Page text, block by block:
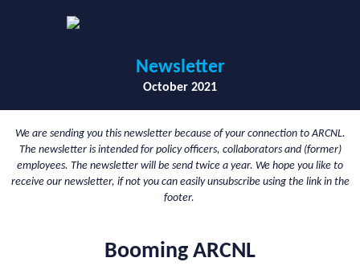
Newsletter
October 2021
We are sending you this newsletter because of your connection to ARCNL.
The newsletter is intended for policy officers, collaborators and (former)
employees. The newsletter will be send twice a year. We hope you like to
receive our newsletter, if not you can easily unsubscribe using the link in the
footer.
Booming ARCNL